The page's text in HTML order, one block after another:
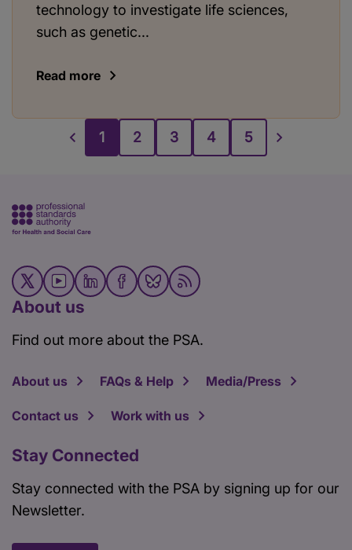
technology to investigate life sciences,
such as genetic...
Read more
1 2 3 4 5
About us
Find out more about the PSA.
About us FAQs & Help Media/Press
Contact us Work with us
Stay Connected
Stay connected with the PSA by signing up for our
Newsletter.